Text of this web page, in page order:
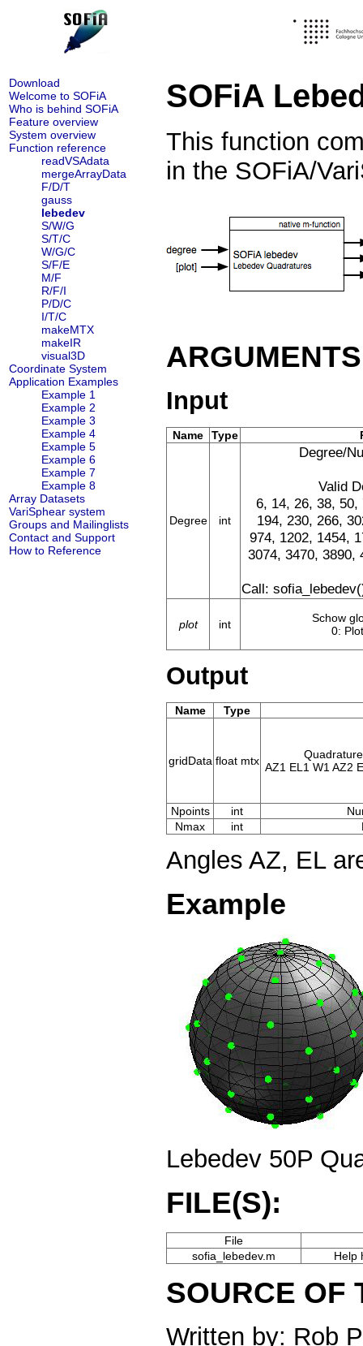
Download
Welcome to SOFiA
Who is behind SOFiA
Feature overview
System overview
Function reference
readVSAdata
mergeArrayData
F/D/T
gauss
lebedev
S/W/G
S/T/C
W/G/C
S/F/E
M/F
R/F/I
P/D/C
I/T/C
makeMTX
makeIR
visual3D
Coordinate System
Application Examples
Example 1
Example 2
Example 3
Example 4
Example 5
Example 6
Example 7
Example 8
Array Datasets
VariSphear system
Groups and Mailinglists
Contact and Support
How to Reference
SOFiA
This function
in the SOFiA/
ARGUMENTS
Input
Name Type
Degree int
Degree/
Valid
6, 14, 26, 38, 50,
194, 230, 266,
974, 1202, 1454,
3074, 3470, 3890,
Call:
plot int
Schow
0:
Output
Name Type
gridData float mtx AZ1 EL1 W1 AZ2
Npoints int
Nmax
int
Angles AZ, EL
Example
Lebedev 50P
FILE(S):
File
sofia_lebedev.m
Help
SOURCE OF
Written by: Rob